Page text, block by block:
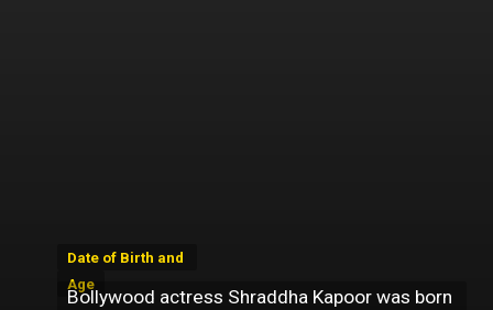
Date of Birth and
Age
Date of Birth and
Age
Bollywood actress Shraddha Kapoor was born
Bollywood actress Shraddha Kapoor was born